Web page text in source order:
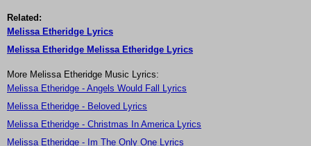
Related:
Melissa Etheridge Lyrics
Melissa Etheridge Melissa Etheridge Lyrics
More Melissa Etheridge Music Lyrics:
Melissa Etheridge - Angels Would Fall Lyrics
Melissa Etheridge - Beloved Lyrics
Melissa Etheridge - Christmas In America Lyrics
Melissa Etheridge - Im The Only One Lyrics